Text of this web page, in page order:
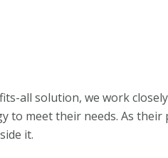
all solution, we work
to meet their needs. As their
it.